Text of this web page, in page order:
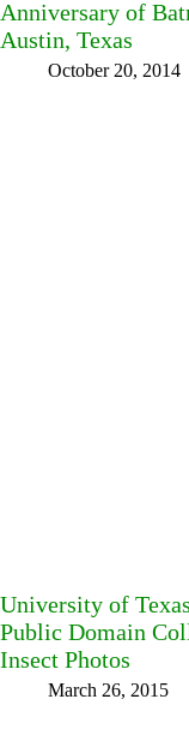
Anniversary of
Austin, Texas
October 20, 2014
University of
Public Domain
Insect Photos
March 26, 2015